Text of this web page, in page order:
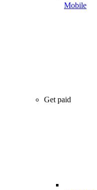
Mobile
Get paid